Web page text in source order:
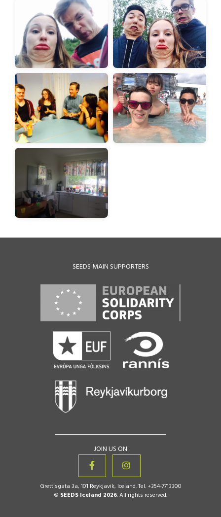
SEEDS MAIN SUPPORTERS
JOIN US ON
Grettisgata 3a, 101 Reykjavik, Iceland. Tel. +354-7713300
© SEEDS Iceland 2026. All rights reserved.